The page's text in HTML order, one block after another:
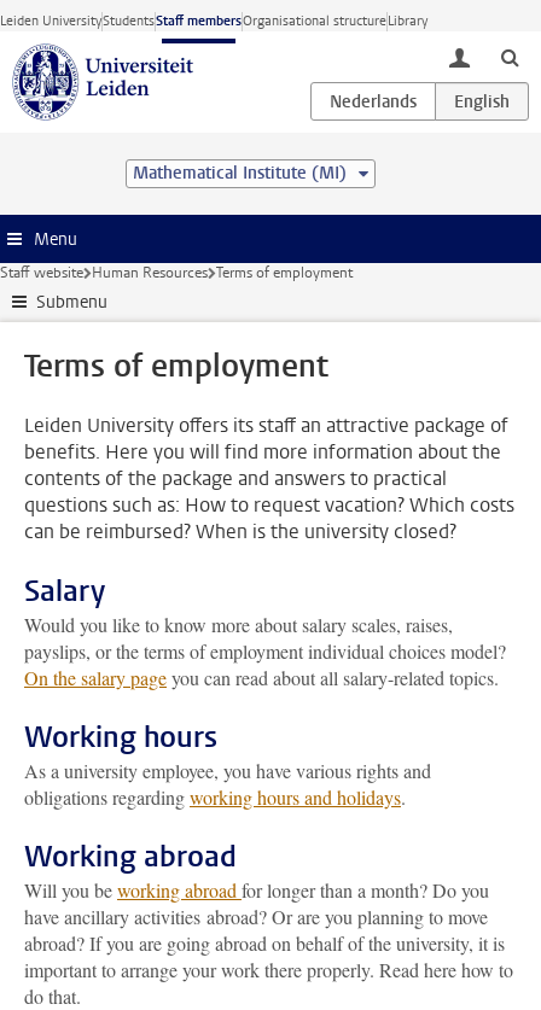
Skip to main content
Leiden UniversityStudentsStaff membersOrganisational structureLibrary
toggle
Mathematical Institute (MI)
Menu
Staff website Human Resources Terms of employment
Submenu
Terms of employment
Leiden University offers its staff an attractive package of
benefits. Here you will find more information about the
contents of the package and answers to practical
questions such as: How to request vacation? Which costs
can be reimbursed? When is the university closed?
Salary
Would you like to know more about salary scales, raises,
payslips, or the terms of employment individual choices model?
On the salary pageyou can read about all salary-related topics.
Working hours
As a university employee, you have various rights and
obligations regardingworking hours and holidays.
Working abroad
Will you beworking abroad for longer than a month? Do you
have ancillary activities abroad? Or are you planning to move
abroad? If you are going abroad on behalf of the university, it is
important to arrange your work there properly. Read here how to
do that.